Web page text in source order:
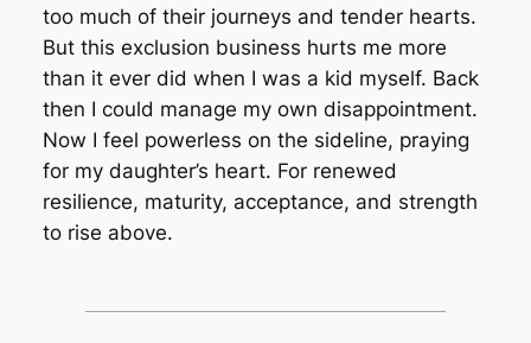
too much of their journeys and tender hearts.
But this exclusion business hurts me more
than it ever did when I was a kid myself. Back
then I could manage my own disappointment.
Now I feel powerless on the sideline, praying
for my daughter’s heart. For renewed
resilience, maturity, acceptance, and strength
to rise above.